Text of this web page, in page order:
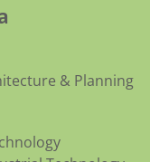
& Planning